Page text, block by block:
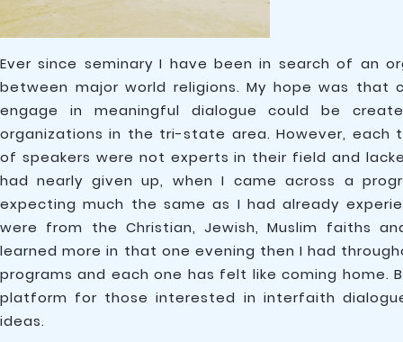
Ever since seminary I have been in search of an
between major world religions. My hope was
engage in meaningful dialogue could be
organizations in the tri-state area. However, each
of speakers were not experts in their field and
had nearly given up, when I came across a
expecting much the same as I had already
were from the Christian, Jewish, Muslim faiths
learned more in that one evening then I had
programs and each one has felt like coming home.
platform for those interested in interfaith
ideas.